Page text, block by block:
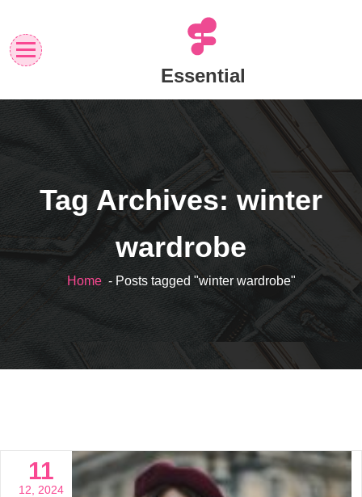
content
Essential
Tag Archives: winter
wardrobe
Home- Posts tagged "winter wardrobe"
11
12, 2024